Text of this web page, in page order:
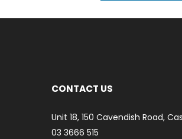
CONTACT US
Unit 18, 150 Cavendish Road,
03 3666 515